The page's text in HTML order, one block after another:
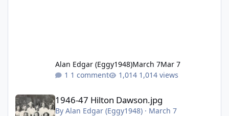
Alan Edgar (Eggy1948)March 7Mar 7
1 comment
1,014 views
1946-47 Hilton Dawson.jpg
1946-47 Hilton Dawson.jpg
By Alan Edgar (Eggy1948)· March 7